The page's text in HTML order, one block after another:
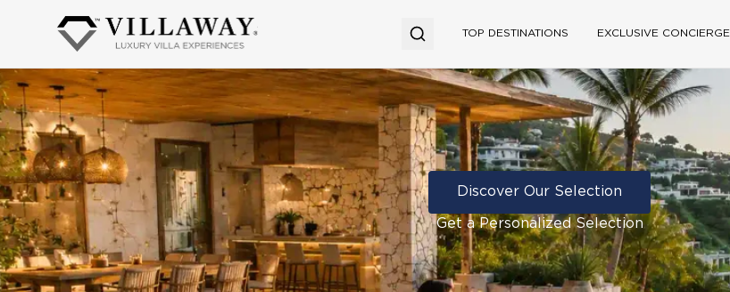
TOP DESTINATIONS EXCLUSIVE CONCIERGE
Discover Our Selection
Get a Personalized Selection